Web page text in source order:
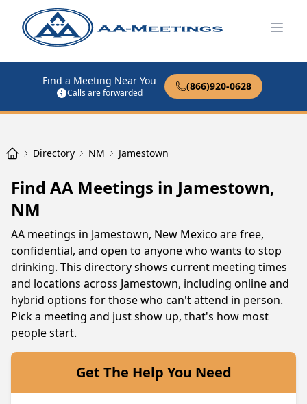
Find a Meeting Near You
Calls are forwarded
(866)920-0628
Directory NM Jamestown
Find AA Meetings in Jamestown,
NM
AA meetings in Jamestown, New Mexico are free,
confidential, and open to anyone who wants to stop
drinking. This directory shows current meeting times
and locations across Jamestown, including online and
hybrid options for those who can't attend in person.
Pick a meeting and just show up, that's how most
people start.
Get The Help You Need